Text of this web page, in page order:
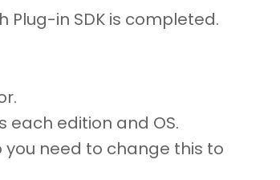
in SDK is completed.
each edition and OS.
you need to change this to